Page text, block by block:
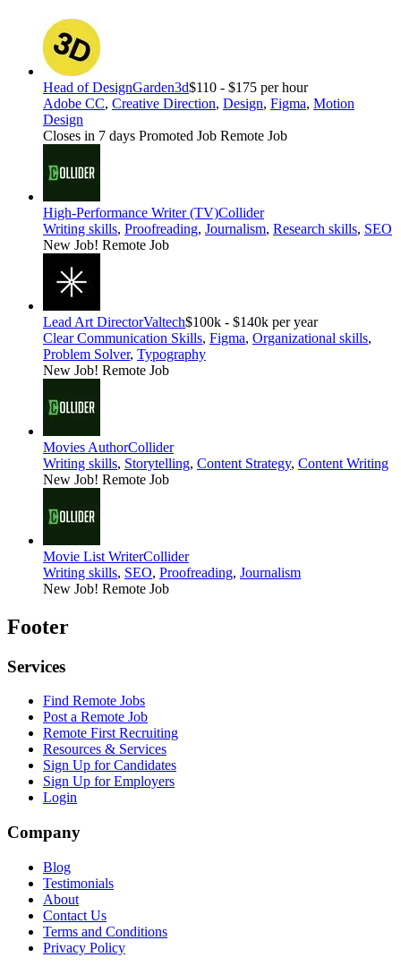
Head of DesignGarden3d$110 - $175 per hour
Adobe CC, Creative Direction, Design, Figma, Motion
Design
Closes in 7 days Promoted Job Remote Job
High-Performance Writer (TV)Collider
Writing skills, Proofreading, Journalism, Research skills, SEO
New Job! Remote Job
Lead Art DirectorValtech$100k - $140k per year
Clear Communication Skills, Figma, Organizational skills,
Problem Solver, Typography
New Job! Remote Job
Movies AuthorCollider
Writing skills, Storytelling, Content Strategy, Content Writing
New Job! Remote Job
Movie List WriterCollider
Writing skills, SEO, Proofreading, Journalism
New Job! Remote Job
Footer
Services
Find Remote Jobs
Post a Remote Job
Remote First Recruiting
Resources & Services
Sign Up for Candidates
Sign Up for Employers
Login
Company
Blog
Testimonials
About
Contact Us
Terms and Conditions
Privacy Policy